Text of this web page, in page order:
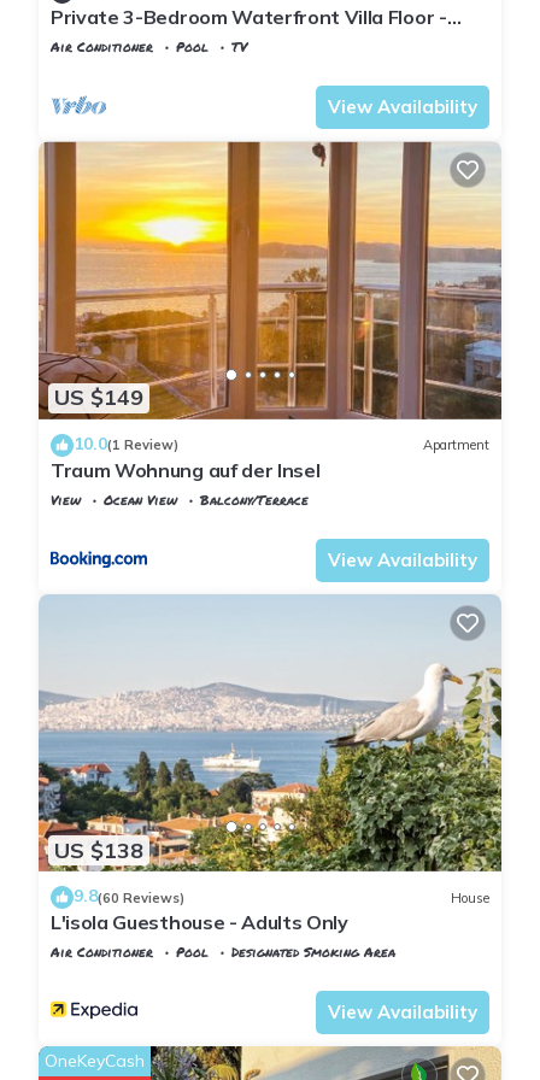
Private 3-Bedroom Waterfront Villa Floor -
Pool, Pier & Garden
Air Conditioner Pool
TV
View Availability
US $149
10.0(1 Review) Apartment
Traum Wohnung auf der Insel
View Ocean View
Balcony/Terrace
View Availability
US $138
9.8(60 Reviews) House
L'isola Guesthouse - Adults Only
Air Conditioner Pool
Designated Smoking Area
View Availability
OneKeyCash